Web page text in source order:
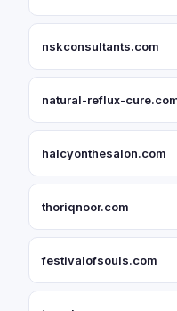
nskconsultants.com
natural-reflux-
halcyonthesalon.com
thoriqnoor.com
festivalofsouls.com